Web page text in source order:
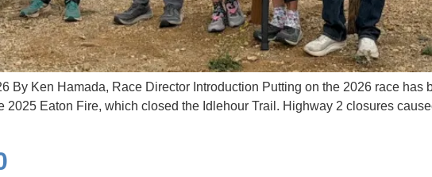
By Ken Hamada, Race Director Introduction Putting on the 2026 race has
Eaton Fire, which closed the Idlehour Trail. Highway 2 closures